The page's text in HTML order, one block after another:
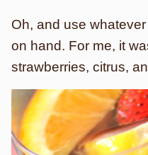
Oh, and use
on hand. For me, it
strawberries, citrus,